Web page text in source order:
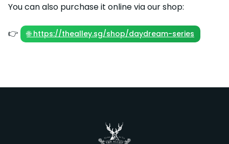
You can also purchase it online via our shop:
👉 🌐 https://thealley.sg/shop/daydream-series